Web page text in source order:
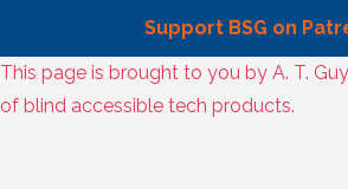
Support BSG on
Skip
to
This page is brought to you by A. T.
of blind accessible tech products.